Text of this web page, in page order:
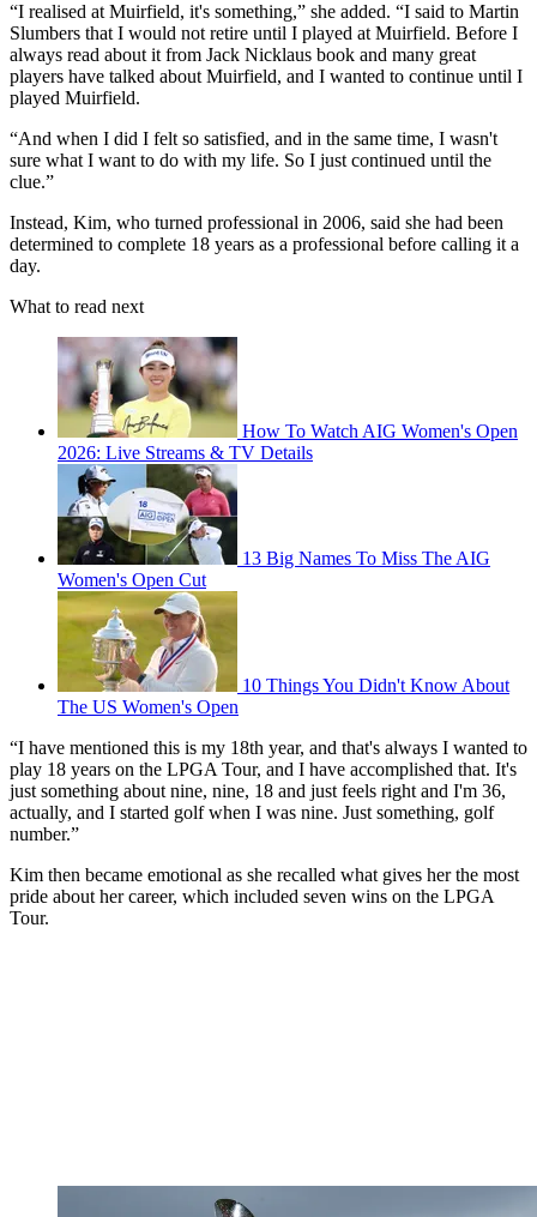
“I realised at Muirfield, it's something,” she added. “I said to Martin
Slumbers that I would not retire until I played at Muirfield. Before I
always read about it from Jack Nicklaus book and many great
players have talked about Muirfield, and I wanted to continue until I
played Muirfield.
“And when I did I felt so satisfied, and in the same time, I wasn't
sure what I want to do with my life. So I just continued until the
clue.”
Instead, Kim, who turned professional in 2006, said she had been
determined to complete 18 years as a professional before calling it a
day.
What to read next
How To Watch AIG Women's Open
2026: Live Streams & TV Details
13 Big Names To Miss The AIG
Women's Open Cut
10 Things You Didn't Know About
The US Women's Open
“I have mentioned this is my 18th year, and that's always I wanted to
play 18 years on the LPGA Tour, and I have accomplished that. It's
just something about nine, nine, 18 and just feels right and I'm 36,
actually, and I started golf when I was nine. Just something, golf
number.”
Kim then became emotional as she recalled what gives her the most
pride about her career, which included seven wins on the LPGA
Tour.